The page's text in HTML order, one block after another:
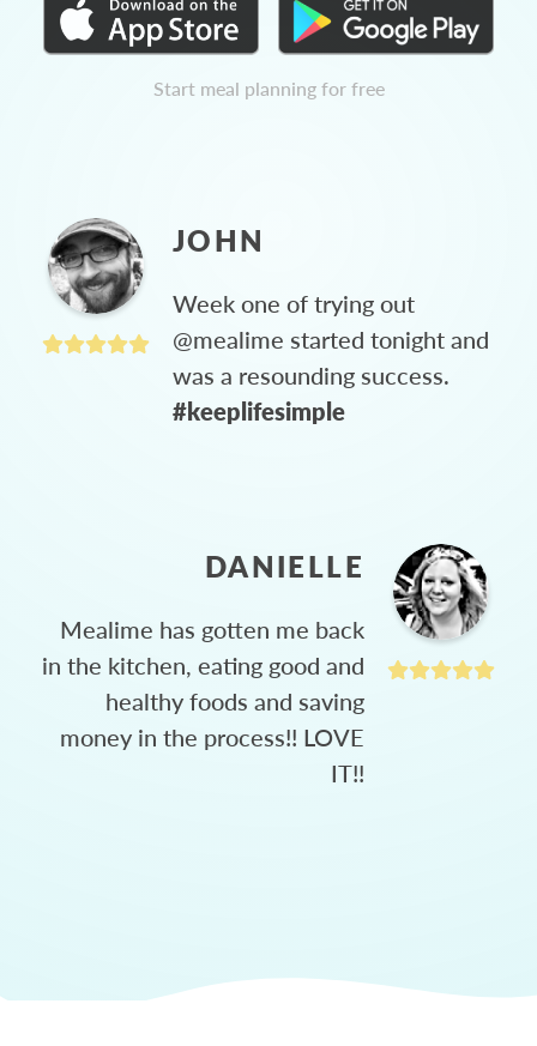
Start meal planning for free
JOHN
Week one of trying out
@mealime started tonight and
was a resounding success.
#keeplifesimple
DANIELLE
Mealime has gotten me back
in the kitchen, eating good and
healthy foods and saving
money in the process!! LOVE
IT!!